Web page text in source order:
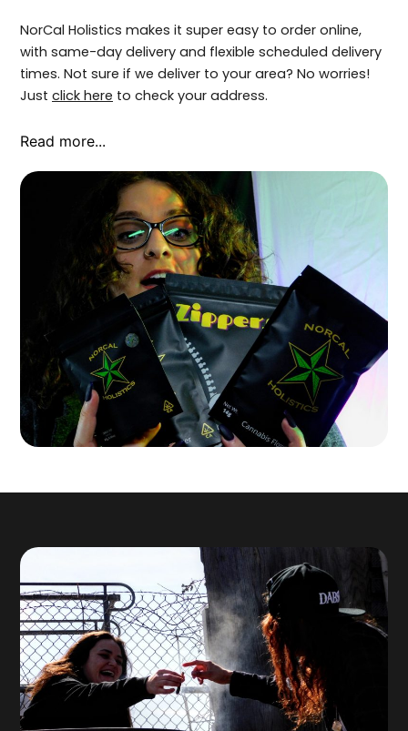
NorCal Holistics makes it super easy to order online,
with same-day delivery and flexible scheduled delivery
times. Not sure if we deliver to your area? No worries!
Just click here to check your address.
Read more...